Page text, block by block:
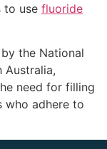
to use fluoride
the National
Australia,
need for filling
who adhere to